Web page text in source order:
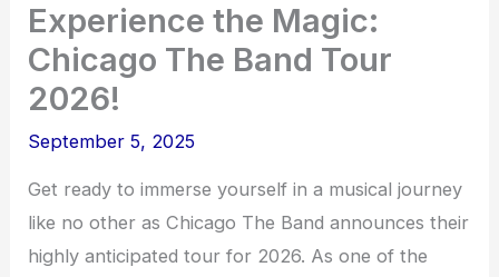
Experience the Magic:
Chicago The Band Tour
2026!
September 5, 2025
Get ready to immerse yourself in a musical journey
like no other as Chicago The Band announces their
highly anticipated tour for 2026. As one of the